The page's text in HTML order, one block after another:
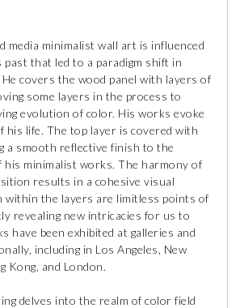
media minimalist wall art is influenced
that led to a paradigm shift in
covers the wood panel with layers of
some layers in the process to
evolution of color. His works evoke
his life. The top layer is covered with
a smooth reflective finish to the
his minimalist works. The harmony of
results in a cohesive visual
within the layers are limitless points of
revealing new intricacies for us to
have been exhibited at galleries and
including in Los Angeles, New
Kong, and London.
delves into the realm of color field